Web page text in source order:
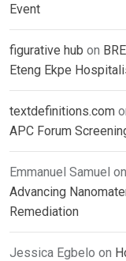
Event
figurative hub on
Eteng Ekpe
textdefinitions.com
APC Forum
Emmanuel Samuel on
Advancing
Remediation
Jessica Egbelo on